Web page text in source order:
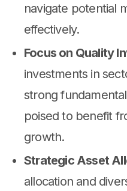
navigate potential
effectively.
Focus on Quality
investments in
strong
poised to benefit
growth.
Strategic Asset
allocation and